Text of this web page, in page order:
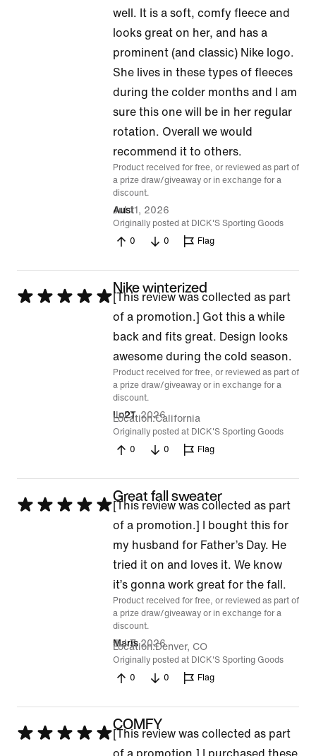
well. It is a soft, comfy fleece and
looks great on her, and has a
prominent (and classic) Nike logo.
She lives in these types of fleeces
during the colder months and I am
sure this one will be in her regular
rotation. Overall we would
recommend it to others.
Product received for free, or reviewed as part of
a prize draw/giveaway or in exchange for a
discount.
Aust
Jul 11, 2026
Originally posted at DICK'S Sporting Goods
0
0 Flag
Rated
Nike winterized
[This review was collected as part
of a promotion.] Got this a while
back and fits great. Design looks
awesome during the cold season.
Product received for free, or reviewed as part of
a prize draw/giveaway or in exchange for a
discount.
Lo21
Jul 7, 2026
Location California
Originally posted at DICK'S Sporting Goods
0
0 Flag
Rated
Great fall sweater
[This review was collected as part
of a promotion.] I bought this for
my husband for Father’s Day. He
tried it on and loves it. We know
it’s gonna work great for the fall.
Product received for free, or reviewed as part of
a prize draw/giveaway or in exchange for a
discount.
Maris
Jul 7, 2026
Location Denver, CO
Originally posted at DICK'S Sporting Goods
0
0 Flag
Rated
COMFY
[This review was collected as part
of a promotion.] I purchased these